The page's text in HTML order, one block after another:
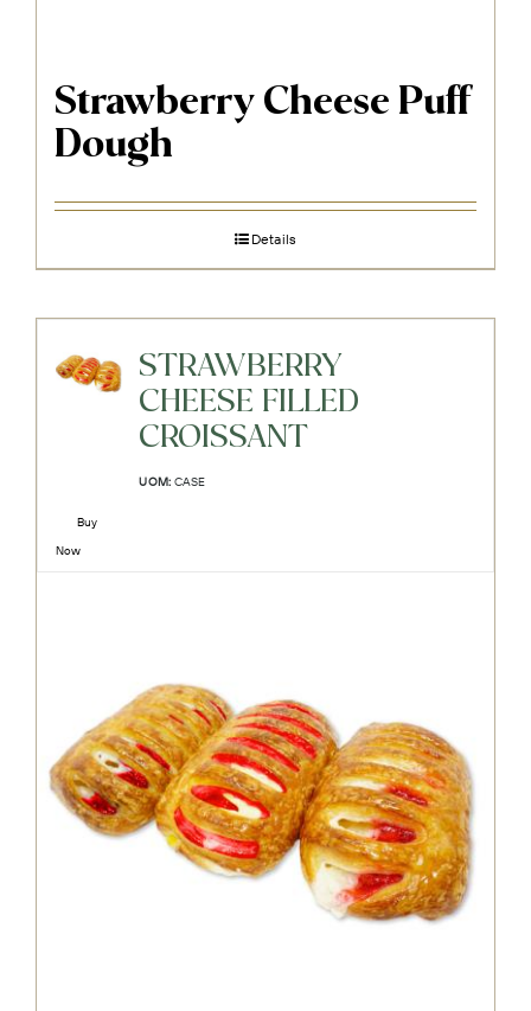
Strawberry Cheese Puff
Dough
Details
STRAWBERRY
CHEESE FILLED
CROISSANT
UOM: CASE
Buy
Now